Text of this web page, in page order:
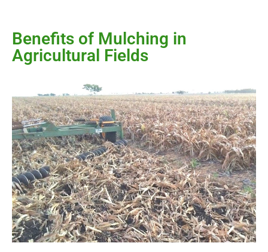
Benefits of Mulching in
Agricultural Fields